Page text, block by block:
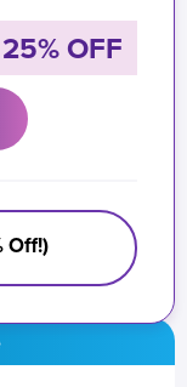
OFF
Off!)